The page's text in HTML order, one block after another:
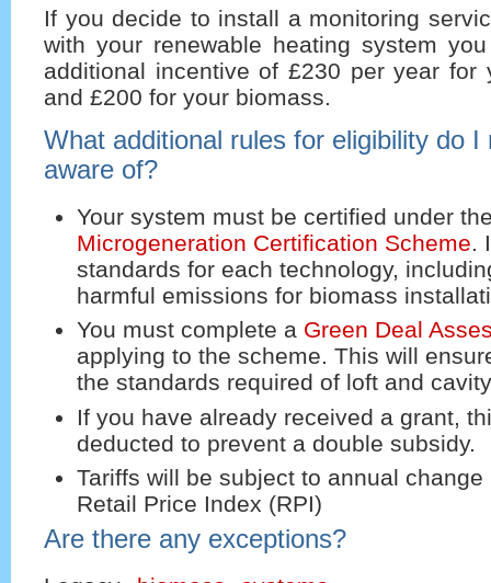
If you decide to install a monitoring
with your renewable heating system
additional incentive of £230 per year for
and £200 for your biomass.
What additional rules for eligibility do I
aware of?
Your system must be certified under
Microgeneration Certification Scheme.
standards for each technology,
harmful emissions for biomass
You must complete a Green Deal
applying to the scheme. This will
the standards required of loft and
If you have already received a grant,
deducted to prevent a double subsidy.
Tariffs will be subject to annual
Retail Price Index (RPI)
Are there any exceptions?